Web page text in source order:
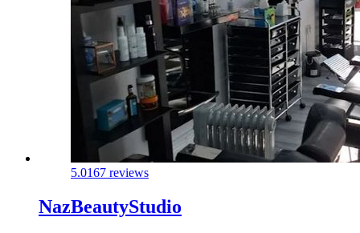
5.0167 reviews
NazBeautyStudio